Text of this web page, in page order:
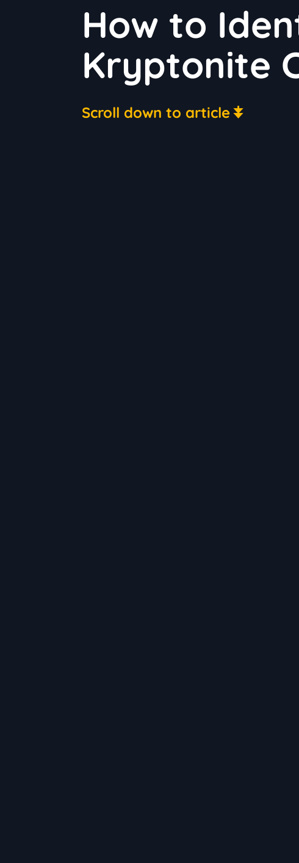
How to
Kryptonite
Scroll down to article